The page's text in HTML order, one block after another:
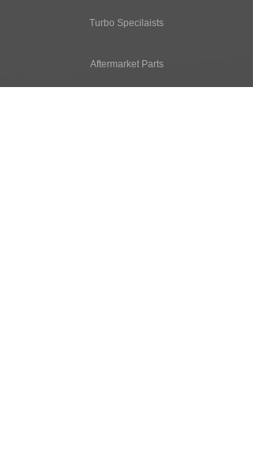
Turbo Specilaists
Aftermarket Parts